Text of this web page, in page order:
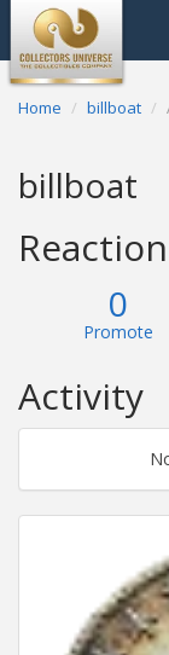
Home billboat
billboat
0
Promote
Activity